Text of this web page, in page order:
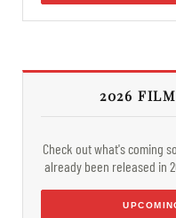
2026
Check out what's coming
already been released in